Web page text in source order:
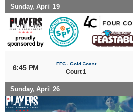
Sunday, April 19
6:45 PM
FFC - Gold Coast
Court 1
Sunday, April 26